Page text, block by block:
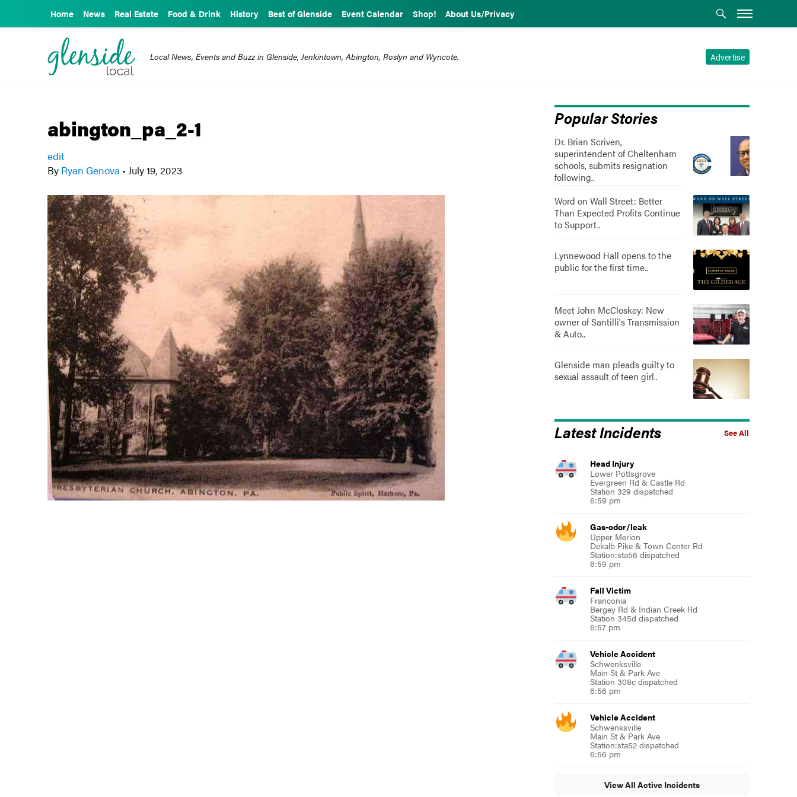
Home News Real Estate Food & Drink History Best of Glenside Event Calendar Shop! About Us/Privacy
Advertise
Local News, Events and Buzz in Glenside, Jenkintown, Abington, Roslyn and Wyncote.
abington_pa_2-1
edit
By Ryan Genova • July 19, 2023
Popular Stories
Dr. Brian Scriven,
superintendent of Cheltenham
schools, submits resignation
following..
Word on Wall Street: Better
Than Expected Profits Continue
to Support..
Lynnewood Hall opens to the
public for the first time..
Meet John McCloskey: New
owner of Santilli's Transmission
& Auto..
Glenside man pleads guilty to
sexual assault of teen girl..
See All
Latest Incidents
Head Injury
Lower Pottsgrove
Evergreen Rd & Castle Rd
Station 329 dispatched
6:59 pm
Gas-odor/leak
Upper Merion
Dekalb Pike & Town Center Rd
Station:sta56 dispatched
6:59 pm
Fall Victim
Franconia
Bergey Rd & Indian Creek Rd
Station 345d dispatched
6:57 pm
Vehicle Accident
Schwenksville
Main St & Park Ave
Station 308c dispatched
6:56 pm
Vehicle Accident
Schwenksville
Main St & Park Ave
Station:sta52 dispatched
6:56 pm
View All Active Incidents